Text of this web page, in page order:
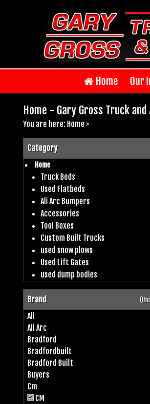
Home Our
Home - Gary Gross Truck
You are here: Home >
Category
Home
Truck Beds
Used Flatbeds
Ali Arc Bumpers
Accessories
Tool Boxes
Custom Built Trucks
used snow plows
Used Lift Gates
used dump bodies
Brand
All
Ali Arc
Bradford
Bradfordbuilt
Bradford Built
Buyers
Cm
CM